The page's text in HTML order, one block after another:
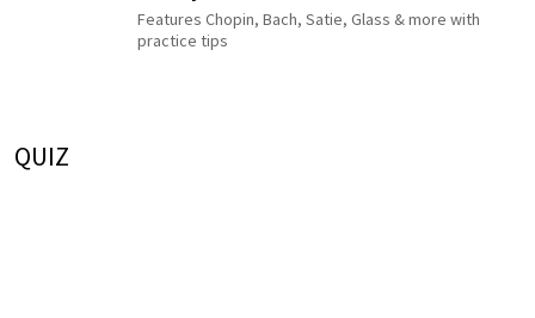
Features Chopin, Bach, Satie, Glass & more with
practice tips
QUIZ